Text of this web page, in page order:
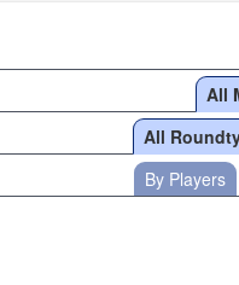
All
All
By Players